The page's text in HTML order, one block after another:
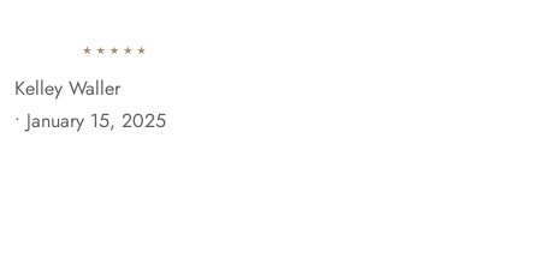
Kelley Waller
• January 15, 2025